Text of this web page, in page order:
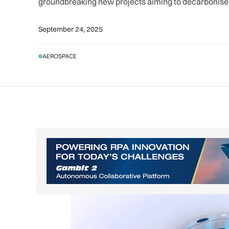
September 24, 2025
AEROSPACE